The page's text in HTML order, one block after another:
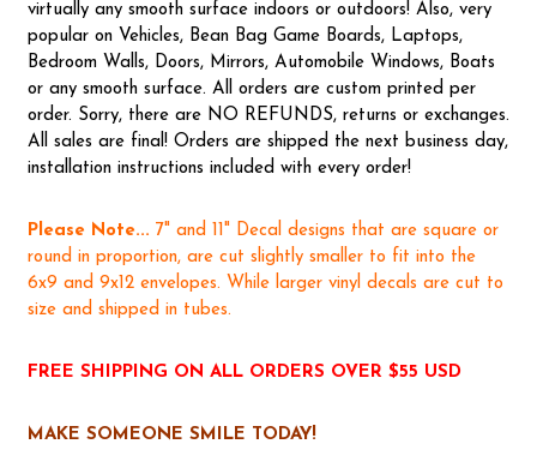
virtually any smooth surface indoors or outdoors! Also, very
popular on Vehicles, Bean Bag Game Boards, Laptops,
Bedroom Walls, Doors, Mirrors, Automobile Windows, Boats
or any smooth surface. All orders are custom printed per
order. Sorry, there are NO REFUNDS, returns or exchanges.
All sales are final! Orders are shipped the next business day,
installation instructions included with every order!
Please Note... 7" and 11" Decal designs that are square or
round in proportion, are cut slightly smaller to fit into the
6x9 and 9x12 envelopes. While larger vinyl decals are cut to
size and shipped in tubes.
FREE SHIPPING ON ALL ORDERS OVER $55 USD
MAKE SOMEONE SMILE TODAY!